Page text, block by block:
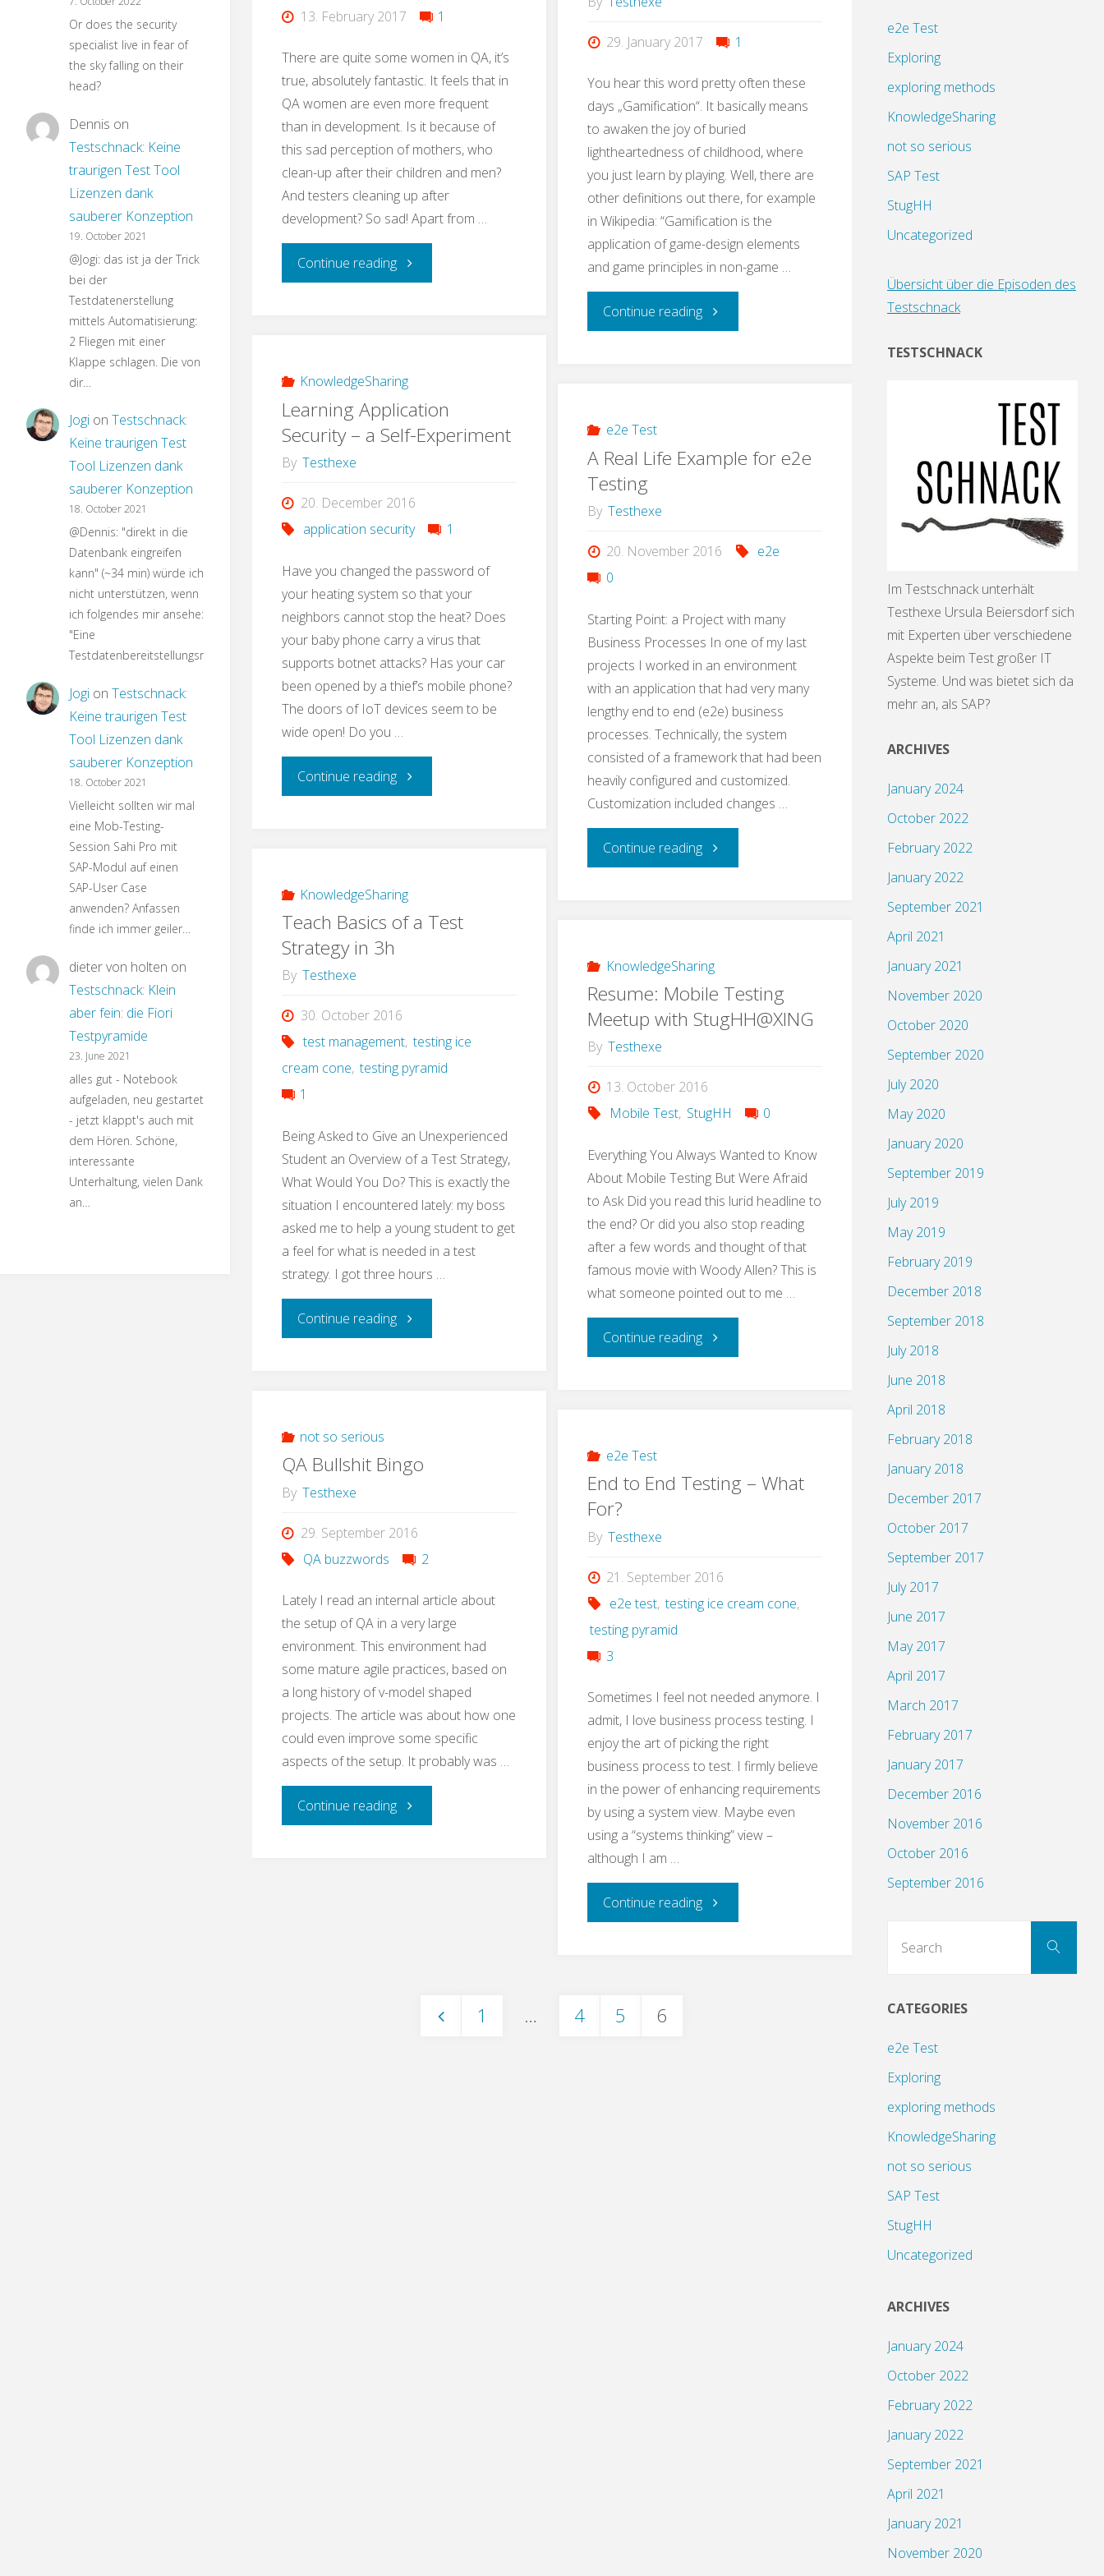
13. February 2017 1
There are quite some women in QA, it’s
true, absolutely fantastic. It feels that in
QA women are even more frequent
than in development. Is it because of
this sad perception of mothers, who
clean-up after their children and men?
And testers cleaning up after
development? So sad! Apart from …
Continue reading"#EveryWomanInQAcounts"
29. January 2017 1
You hear this word pretty often these
days „Gamification“. It basically means
to awaken the joy of buried
lightheartedness of childhood, where
you just learn by playing. Well, there are
other definitions out there, for example
in Wikipedia: “Gamification is the
application of game-design elements
and game principles in non-game …
Continue reading"Learning
KnowledgeSharing
Learning Application
Security – a Self-Experiment
By Testhexe
20. December 2016
application security
1
Have you changed the password of
your heating system so that your
neighbors cannot stop the heat? Does
your baby phone carry a virus that
supports botnet attacks? Has your car
been opened by a thief’s mobile phone?
The doors of IoT devices seem to be
wide open! Do you …
Continue reading"Learning
–
a
Experiment"
e2e Test
A Real Life Example for e2e
Testing
By Testhexe
20. November 2016
e2e
0
Starting Point: a Project with many
Business Processes In one of my last
projects I worked in an environment
with an application that had very many
lengthy end to end (e2e) business
processes. Technically, the system
consisted of a framework that had been
heavily configured and customized.
Customization included changes …
Continue reading"A
Example
for
Testing"
KnowledgeSharing
Teach Basics of a Test
Strategy in 3h
By Testhexe
30. October 2016
test management, testing ice
cream cone, testing pyramid
1
Being Asked to Give an Unexperienced
Student an Overview of a Test Strategy,
What Would You Do? This is exactly the
situation I encountered lately: my boss
asked me to help a young student to get
a feel for what is needed in a test
strategy. I got three hours …
Continue reading"Teach
Test
in
3h"
KnowledgeSharing
Resume: Mobile Testing
Meetup with StugHH@XING
By Testhexe
13. October 2016
Mobile Test, StugHH 0
Everything You Always Wanted to Know
About Mobile Testing But Were Afraid
to Ask Did you read this lurid headline to
the end? Or did you also stop reading
after a few words and thought of that
famous movie with Woody Allen? This is
what someone pointed out to me …
Continue reading"Resume:
with
not so serious
QA Bullshit Bingo
By Testhexe
29. September 2016
QA buzzwords
2
Lately I read an internal article about
the setup of QA in a very large
environment. This environment had
some mature agile practices, based on
a long history of v-model shaped
projects. The article was about how one
could even improve some specific
aspects of the setup. It probably was …
Continue reading"QA
e2e Test
End to End Testing – What
For?
By Testhexe
21. September 2016
e2e test, testing ice cream cone,
testing pyramid
3
Sometimes I feel not needed anymore. I
admit, I love business process testing. I
enjoy the art of picking the right
business process to test. I firmly believe
in the power of enhancing requirements
by using a system view. Maybe even
using a “systems thinking” view –
although I am …
Continue reading"End
1 … 4 5 6
Or does the security
specialist live in fear of
the sky falling on their
head?
Dennis on
Testschnack: Keine
traurigen Test Tool
Lizenzen dank
sauberer Konzeption
19. October 2021
@Jogi: das ist ja der Trick
bei der
Testdatenerstellung
mittels Automatisierung:
2 Fliegen mit einer
Klappe schlagen. Die von
dir…
Jogi on Testschnack:
Keine traurigen Test
Tool Lizenzen dank
sauberer Konzeption
18. October 2021
@Dennis: "direkt in die
Datenbank eingreifen
kann" (~34 min) würde ich
nicht unterstützen, wenn
ich folgendes mir ansehe:
"Eine
Testdatenbereitstellungsroutine…
Jogi on Testschnack:
Keine traurigen Test
Tool Lizenzen dank
sauberer Konzeption
18. October 2021
Vielleicht sollten wir mal
eine Mob-Testing-
Session Sahi Pro mit
SAP-Modul auf einen
SAP-User Case
anwenden? Anfassen
finde ich immer geiler…
dieter von holten on
Testschnack: Klein
aber fein: die Fiori
Testpyramide
23. June 2021
alles gut - Notebook
aufgeladen, neu gestartet
- jetzt klappt's auch mit
dem Hören. Schöne,
interessante
Unterhaltung, vielen Dank
an…
e2e Test
Exploring
exploring methods
KnowledgeSharing
not so serious
SAP Test
StugHH
Uncategorized
Übersicht über die Episoden des
Testschnack
TESTSCHNACK
Im Testschnack unterhält
Testhexe Ursula Beiersdorf sich
mit Experten über verschiedene
Aspekte beim Test großer IT
Systeme. Und was bietet sich da
mehr an, als SAP?
ARCHIVES
January 2024
October 2022
February 2022
January 2022
September 2021
April 2021
January 2021
November 2020
October 2020
September 2020
July 2020
May 2020
January 2020
September 2019
July 2019
May 2019
February 2019
December 2018
September 2018
July 2018
June 2018
April 2018
February 2018
January 2018
December 2017
October 2017
September 2017
July 2017
June 2017
May 2017
April 2017
March 2017
February 2017
January 2017
December 2016
November 2016
October 2016
September 2016
Search
CATEGORIES
e2e Test
Exploring
exploring methods
KnowledgeSharing
not so serious
SAP Test
StugHH
Uncategorized
ARCHIVES
January 2024
October 2022
February 2022
January 2022
September 2021
April 2021
January 2021
November 2020